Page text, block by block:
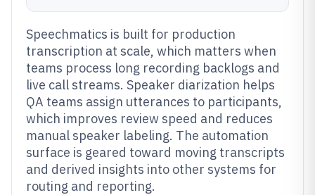
Speechmatics is built for production
transcription at scale, which matters when
teams process long recording backlogs and
live call streams. Speaker diarization helps
QA teams assign utterances to participants,
which improves review speed and reduces
manual speaker labeling. The automation
surface is geared toward moving transcripts
and derived insights into other systems for
routing and reporting.